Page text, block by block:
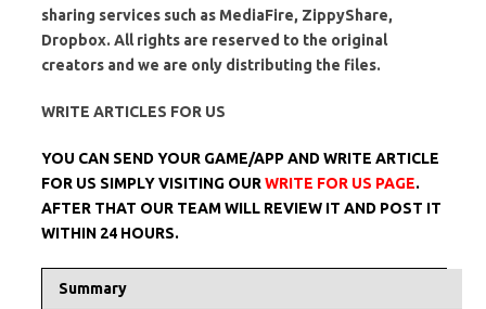
sharing services such as MediaFire, ZippyShare,
Dropbox. All rights are reserved to the original
creators and we are only distributing the files.
WRITE ARTICLES FOR US
YOU CAN SEND YOUR GAME/APP AND WRITE ARTICLE
FOR US SIMPLY VISITING OUR WRITE FOR US PAGE.
AFTER THAT OUR TEAM WILL REVIEW IT AND POST IT
WITHIN 24 HOURS.
Summary